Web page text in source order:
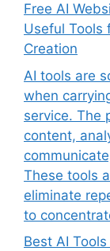
Free AI
Useful Tools
Creation
AI tools are
when
service. The
content,
These tools
eliminate
to
Best AI